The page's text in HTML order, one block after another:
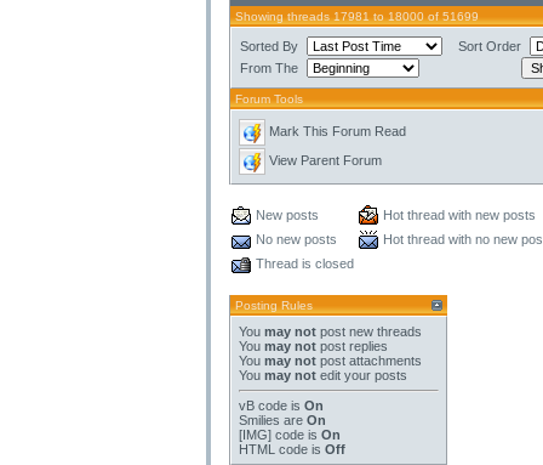
Showing threads 17981 to 18000 of 51699
Sorted By
Sort Order
From The
Forum Tools
Mark This Forum Read
View Parent Forum
New posts
Hot thread with new posts
No new posts
Hot thread with no new
Thread is closed
Posting Rules
You may not post new threads
You may not post replies
You may not post attachments
You may not edit your posts
vB code is On
Smilies are On
[IMG] code is On
HTML code is Off